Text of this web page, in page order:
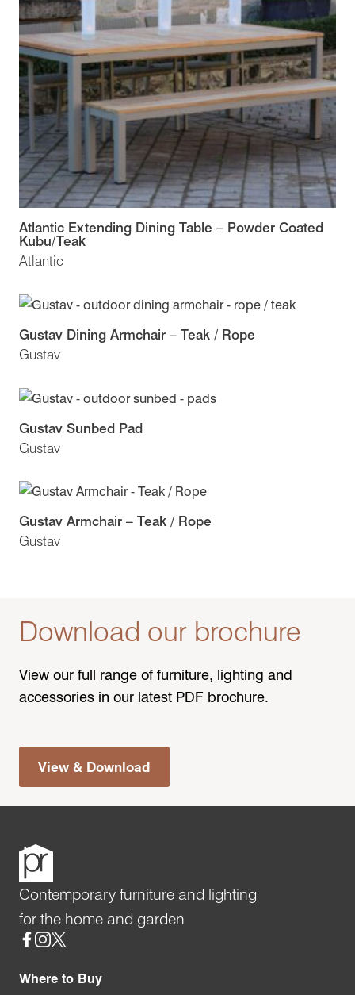
Atlantic
Atlantic Extending Dining Table – Powder Coated
Kubu/Teak
Gustav
Gustav Dining Armchair – Teak / Rope
Gustav
Gustav Sunbed Pad
Gustav
Gustav Armchair – Teak / Rope
Download our brochure
View our full range of furniture, lighting and
accessories in our latest PDF brochure.
View & Download
Contemporary furniture and lighting
for the home and garden
Social
Where to Buy